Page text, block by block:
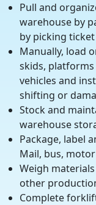
Pull and
warehouse by
by picking
Manually, load
skids,
vehicles and
shifting or
Stock and
warehouse
Package, label
Mail, bus,
Weigh
other
Complete